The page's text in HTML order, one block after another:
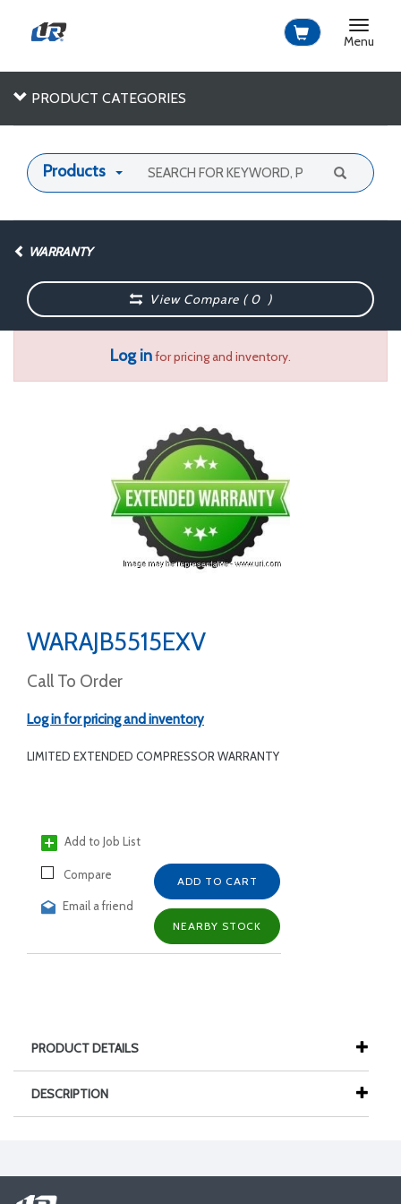
Toggle
Menu
PRODUCT CATEGORIES
Products
WARRANTY
View Compare (0 )
Log infor pricing and inventory.
WARAJB5515EXV
Call To Order
Log in for pricing and inventory
LIMITED EXTENDED COMPRESSOR WARRANTY
Add to Job List
Compare
Email a friend
ADD TO CART
NEARBY STOCK
PRODUCT DETAILS
DESCRIPTION